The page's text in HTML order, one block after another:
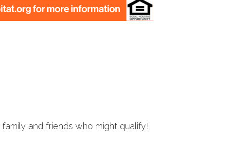
and friends who might qualify!